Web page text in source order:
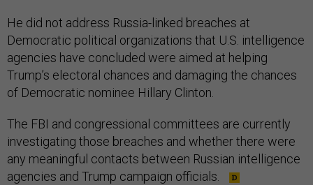
He did not address Russia-linked breaches at
Democratic political organizations that U.S. intelligence
agencies have concluded were aimed at helping
Trump’s electoral chances and damaging the chances
of Democratic nominee Hillary Clinton.
The FBI and congressional committees are currently
investigating those breaches and whether there were
any meaningful contacts between Russian intelligence
agencies and Trump campaign officials.